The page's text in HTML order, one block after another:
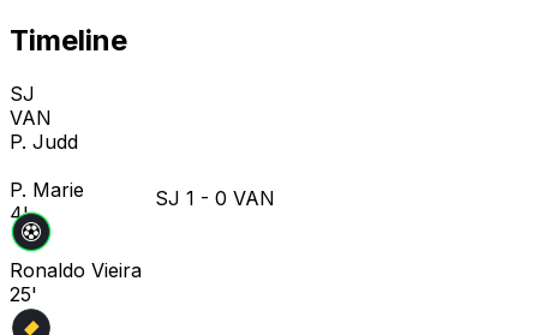
Timeline
SJ
VAN
P. Judd
P. Marie
4'
SJ 1 - 0 VAN
Ronaldo Vieira
25'